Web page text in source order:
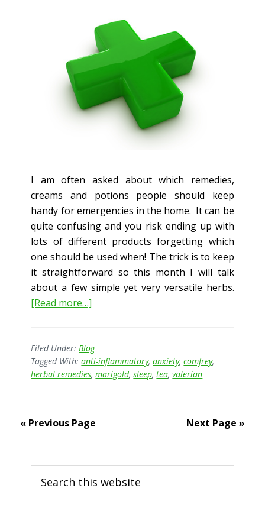
I am often asked about which remedies,
creams and potions people should keep
handy for emergencies in the home. It can be
quite confusing and you risk ending up with
lots of different products forgetting which
one should be used when! The trick is to keep
it straightforward so this month I will talk
about a few simple yet very versatile herbs.
[Read more…]
Aid
Filed Under:Blog
Tagged With:anti-inflammatory,anxiety,comfrey,
herbal remedies,marigold,sleep,tea,valerian
« Previous Page Next Page »
Sidebar
this
website